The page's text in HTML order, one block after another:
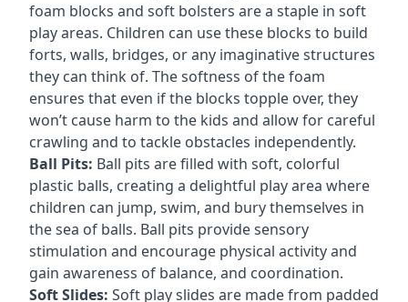
foam blocks and soft bolsters are a staple in soft
play areas. Children can use these blocks to build
forts, walls, bridges, or any imaginative structures
they can think of. The softness of the foam
ensures that even if the blocks topple over, they
won’t cause harm to the kids and allow for careful
crawling and to tackle obstacles independently.
Ball Pits: Ball pits are filled with soft, colorful
plastic balls, creating a delightful play area where
children can jump, swim, and bury themselves in
the sea of balls. Ball pits provide sensory
stimulation and encourage physical activity and
gain awareness of balance, and coordination.
Soft Slides: Soft play slides are made from padded